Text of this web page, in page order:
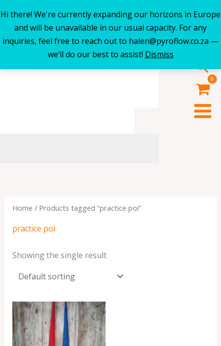
Hi there! We're currently expanding our horizons in Europe
and will be unavailable in our usual capacity. For any
inquiries, feel free to reach out to halen@pyroflow.co.za —
we’ll do our best to assist! Dismiss
Skip
content
Home / Products tagged “practice poi”
practice poi
Showing the single result
Price
range:
R600,00
through
R800,00